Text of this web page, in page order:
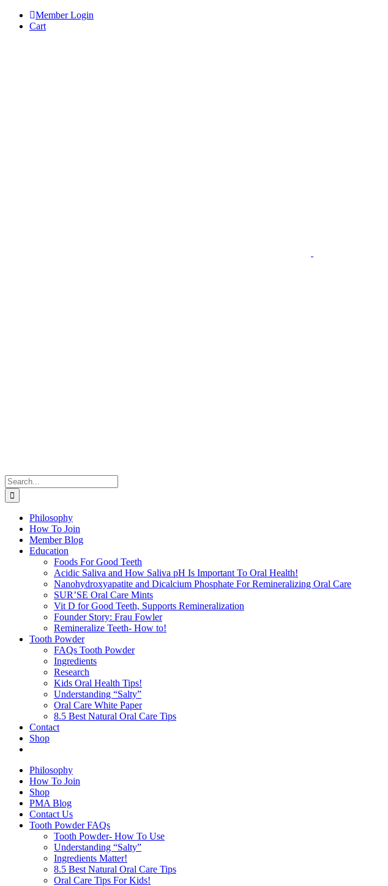
Skip
Member Login
Cart
Search
for:
Philosophy
How To Join
Member Blog
Education
Foods For Good Teeth
Acidic Saliva and How Saliva pH Is Important To Oral Health!
Nanohydroxyapatite and Dicalcium Phosphate For Remineralizing Oral Care
SUR’SE Oral Care Mints
Vit D for Good Teeth, Supports Remineralization
Founder Story: Frau Fowler
Remineralize Teeth- How to!
Tooth Powder
FAQs Tooth Powder
Ingredients
Research
Kids Oral Health Tips!
Understanding “Salty”
Oral Care White Paper
8.5 Best Natural Oral Care Tips
Contact
Shop
Philosophy
How To Join
Shop
PMA Blog
Contact Us
Tooth Powder FAQs
Tooth Powder- How To Use
Understanding “Salty”
Ingredients Matter!
8.5 Best Natural Oral Care Tips
Oral Care Tips For Kids!